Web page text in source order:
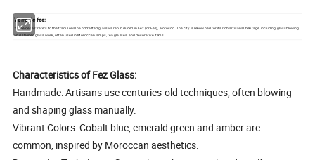
Verre de fes:
"Verre de fes" refers to the traditional handcrafted glassware produced in Fez (or Fès), Morocco. The city is renowned for its rich artisanal heritage, including glassblowing
and stained glass work, often used in Moroccan lamps, tea glasses, and decorative items.
Characteristics of Fez Glass:
Handmade: Artisans use centuries-old techniques, often blowing
and shaping glass manually.
Vibrant Colors: Cobalt blue, emerald green and amber are
common, inspired by Moroccan aesthetics.